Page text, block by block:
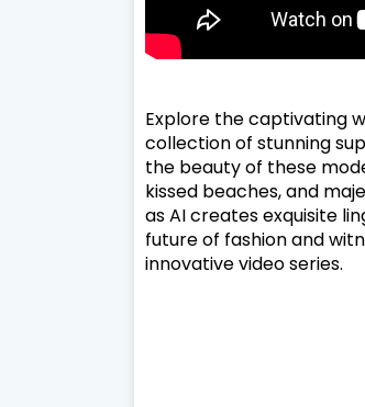
Explore the captivating
collection of stunning
the beauty of these
kissed beaches, and
as AI creates exquisite
future of fashion and
innovative video series.